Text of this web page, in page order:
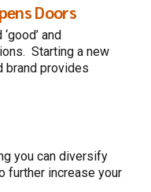
Doors
and
Starting a new
brand provides
you can diversify
further increase your